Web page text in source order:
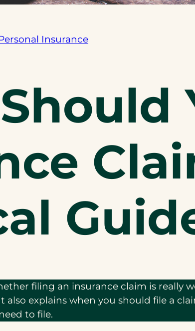
Insurance
filing an insurance claim is really
also explains when you should file a
to file.